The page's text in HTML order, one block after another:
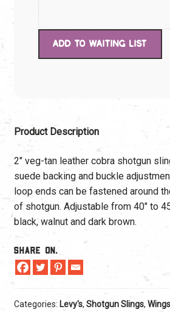
Product Description
2″ veg-tan leather cobra shotgun
suede backing and buckle
loop ends can be fastened around
of shotgun. Adjustable from 40″ to
black, walnut and dark brown.
Share On.
Categories: Levy's, Shotgun Slings,